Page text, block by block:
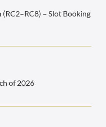
– Slot Booking
of 2026